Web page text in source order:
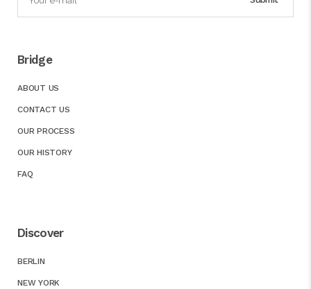
Bridge
ABOUT US
CONTACT US
OUR PROCESS
OUR HISTORY
FAQ
Discover
BERLIN
NEW YORK